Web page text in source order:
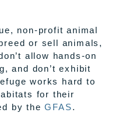
non-profit animal
or sell animals,
allow hands-on
and don’t exhibit
works hard to
for their
by theGFAS.